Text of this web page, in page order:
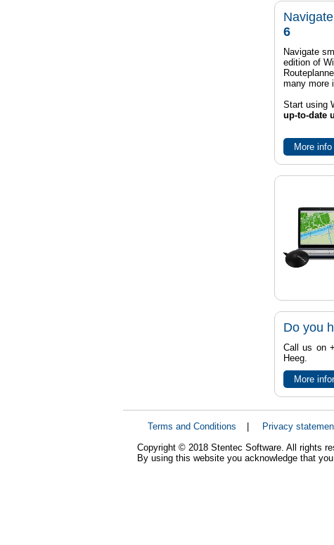
6
Navigate
edition of
many more
Start using
up-to-date
More info
Do you
Call us on
Heeg.
More
Terms and Conditions Privacy
Copyright © 2018 Stentec Software. All rights
By using this website you acknowledge that